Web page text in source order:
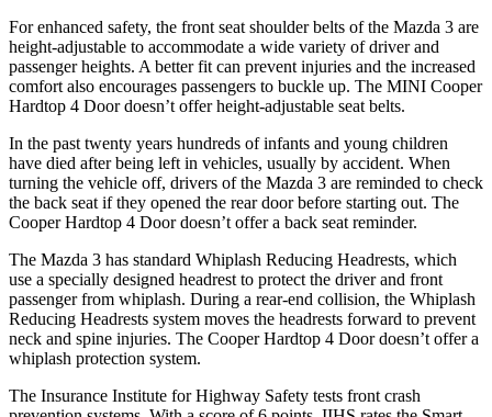
For enhanced safety, the front seat shoulder belts of the Mazda 3 are
height-adjustable to accommodate a wide variety of driver and
passenger heights. A better fit can prevent injuries and the increased
comfort also encourages passengers to buckle up. The MINI Cooper
Hardtop 4 Door doesn’t offer height-adjustable seat belts.
In the past twenty years hundreds of infants and young children
have died after being left in vehicles, usually by accident. When
turning the vehicle off, drivers of the Mazda 3 are reminded to check
the back seat if they opened the rear door before starting out. The
Cooper Hardtop 4 Door doesn’t offer a back seat reminder.
The Mazda 3 has standard Whiplash Reducing Headrests, which
use a specially designed headrest to protect the driver and front
passenger from whiplash. During a rear-end collision, the Whiplash
Reducing Headrests system moves the headrests forward to prevent
neck and spine injuries. The Cooper Hardtop 4 Door doesn’t offer a
whiplash protection system.
The Insurance Institute for Highway Safety tests front crash